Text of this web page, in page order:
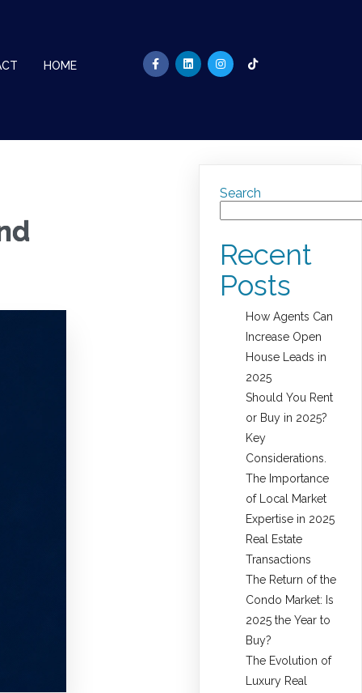
HOME
Search
Recent
Posts
How Agents Can
Increase Open
House Leads in
2025
Should You Rent
or Buy in 2025?
Key
Considerations.
The Importance
of Local Market
Expertise in 2025
Real Estate
Transactions
The Return of the
Condo Market: Is
2025 the Year to
Buy?
The Evolution of
Luxury Real